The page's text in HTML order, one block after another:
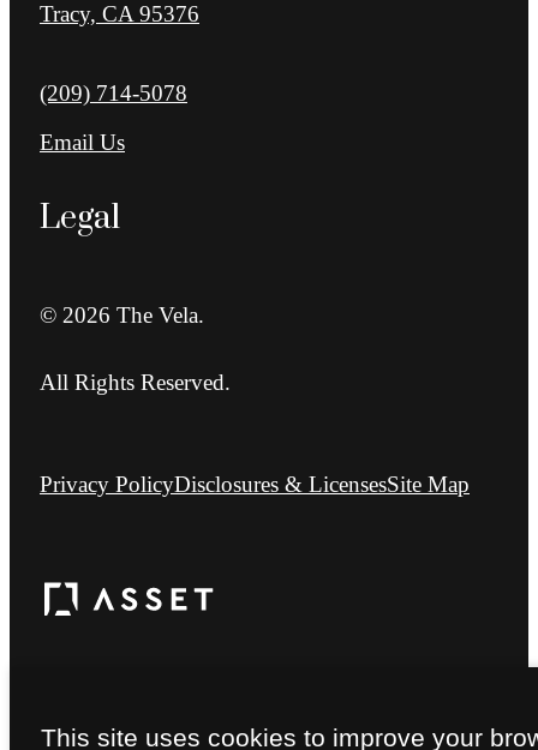
Tracy, CA 95376
Call us at
(209) 714-5078
Email Us
Legal
© 2026 The Vela.
All Rights Reserved.
Privacy PolicyDisclosures & LicensesSite Map
This site uses cookies to improve your